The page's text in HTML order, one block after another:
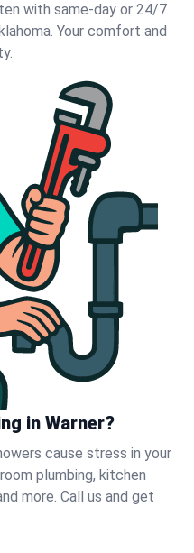
with same-day or 24/7
Your comfort and
in Warner?
cause stress in your
plumbing, kitchen
more. Call us and get